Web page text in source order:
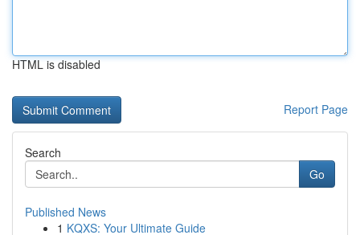
HTML is disabled
Report Page
Search
Go
Published News
1 KQXS: Your Ultimate Guide